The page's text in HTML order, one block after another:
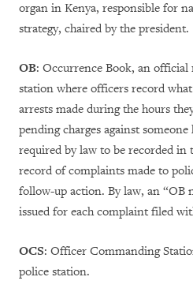
organ in Kenya, responsible for
strategy, chaired by the president.
OB: Occurrence Book, an official
station where officers record
arrests made during the hours
pending charges against
required by law to be recorded
record of complaints made to
follow-up action. By law, an “OB
issued for each complaint filed
OCS: Officer Commanding
police station.